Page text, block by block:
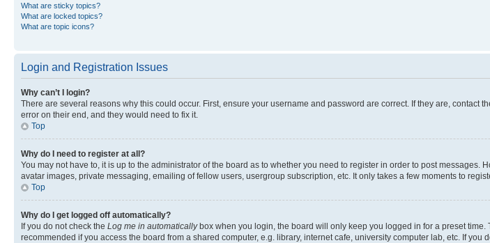
What are sticky topics?
What are locked topics?
What are topic icons?
Login and Registration Issues
Why can’t I login?
There are several reasons why this could occur. First, ensure your username and password are correct. If they are,
error on their end, and they would need to fix it.
Top
Why do I need to register at all?
You may not have to, it is up to the administrator of the board as to whether you need to register in order to post
avatar images, private messaging, emailing of fellow users, usergroup subscription, etc. It only takes a few moments to
Top
Why do I get logged off automatically?
If you do not check the Log me in automaticallybox when you login, the board will only keep you logged in for a preset
recommended if you access the board from a shared computer, e.g. library, internet cafe, university computer lab, etc. If